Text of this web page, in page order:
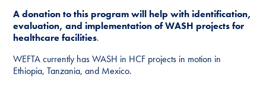
A donation to this program will help with identification,
evaluation, and implementation of WASH projects for
healthcare facilities.
WEFTA currently has WASH in HCF projects in motion in
Ethiopia, Tanzania, and Mexico.